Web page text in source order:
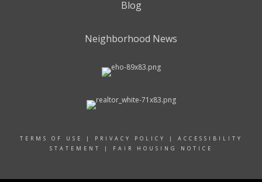
Blog
Neighborhood News
TERMS OF USE | PRIVACY POLICY | ACCESSIBILITY
STATEMENT
| FAIR HOUSING NOTICE